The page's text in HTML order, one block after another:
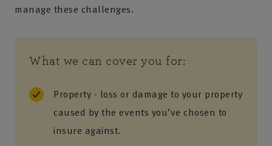
manage these challenges.
What we can cover you for:
Property - loss or damage to your property
caused by the events you’ve chosen to
insure against.